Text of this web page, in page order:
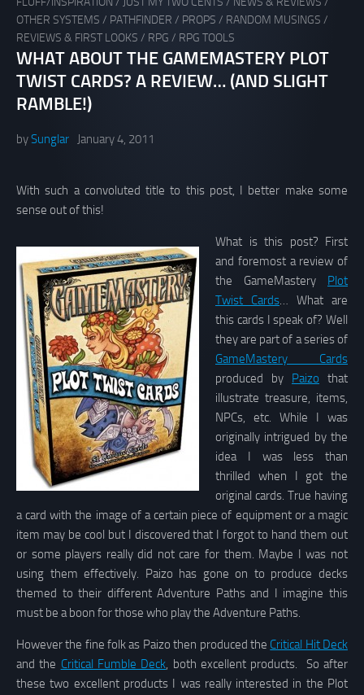
OTHER SYSTEMS / PATHFINDER / PROPS / RANDOM MUSINGS /
REVIEWS & FIRST LOOKS / RPG / RPG TOOLS
WHAT ABOUT THE GAMEMASTERY PLOT
TWIST CARDS? A REVIEW… (AND SLIGHT
RAMBLE!)
bySunglar January 4, 2011
With such a convoluted title to this post, I better make some
sense out of this!
What is this post? First
and foremost a review of
the GameMastery
Plot
Twist Cards… What are
this cards I speak of? Well
they are part of a series of
GameMastery Cards
produced by
Paizo that
illustrate treasure, items,
NPCs, etc. While I was
originally intrigued by the
idea I was less than
thrilled when I got the
original cards. True having
a card with the image of a certain piece of equipment or a magic
item may be cool but I discovered that I forgot to hand them out
or some players really did not care for them. Maybe I was not
using them effectively. Paizo has gone on to produce decks
themed to their different Adventure Paths and I imagine this
must be a boon for those who play the Adventure Paths.
However the fine folk as Paizo then produced the Critical Hit Deck
and the Critical Fumble Deck, both excellent products. So after
these two excellent products I was really interested in the Plot